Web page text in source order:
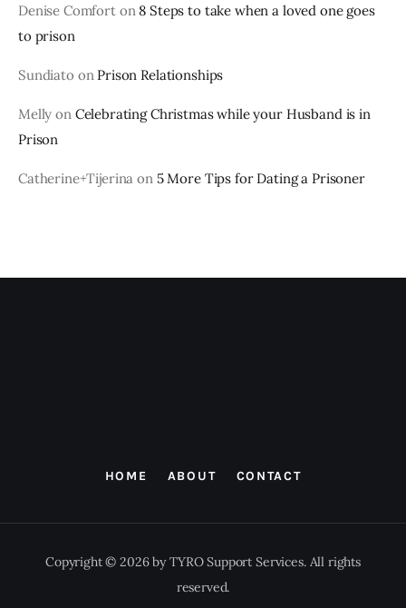
Denise Comforton 8 Steps to take when a loved one goes
to prison
Sundiato on Prison Relationships
Melly on Celebrating Christmas while your Husband is in
Prison
Catherine+Tijerina on 5 More Tips for Dating a Prisoner
HOME ABOUT CONTACT
Copyright © 2026 by TYRO Support Services. All rights
reserved.